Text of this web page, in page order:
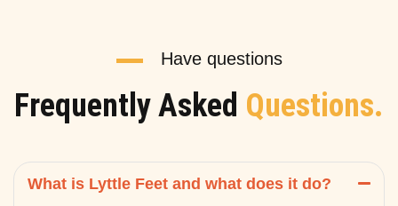
Have questions
Frequently Asked Questions.
What is Lyttle Feet and what does it do?